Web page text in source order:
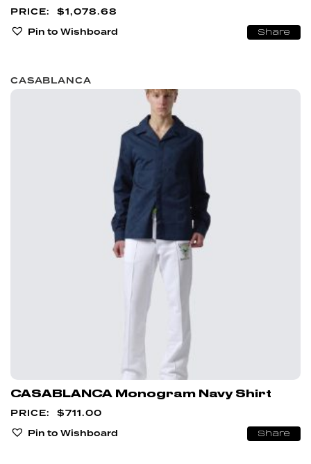
$1,078.68
Pin to Wishboard
Share
CASABLANCA
CASABLANCA Monogram Navy Shirt
$711.00
Pin to Wishboard
Share